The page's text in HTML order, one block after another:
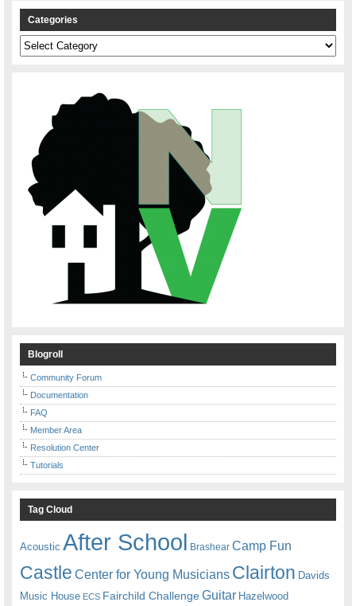
Categories
Categories
Blogroll
Community Forum
Documentation
FAQ
Member Area
Resolution Center
Tutorials
Tag Cloud
Acoustic After School Brashear Camp Fun
Castle Center for Young Musicians Clairton Davids
Music House ECS Fairchild ChallengeGuitar Hazelwood